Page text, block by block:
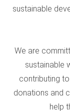
sustainable
We are
sustainable
contributing
donations and
help